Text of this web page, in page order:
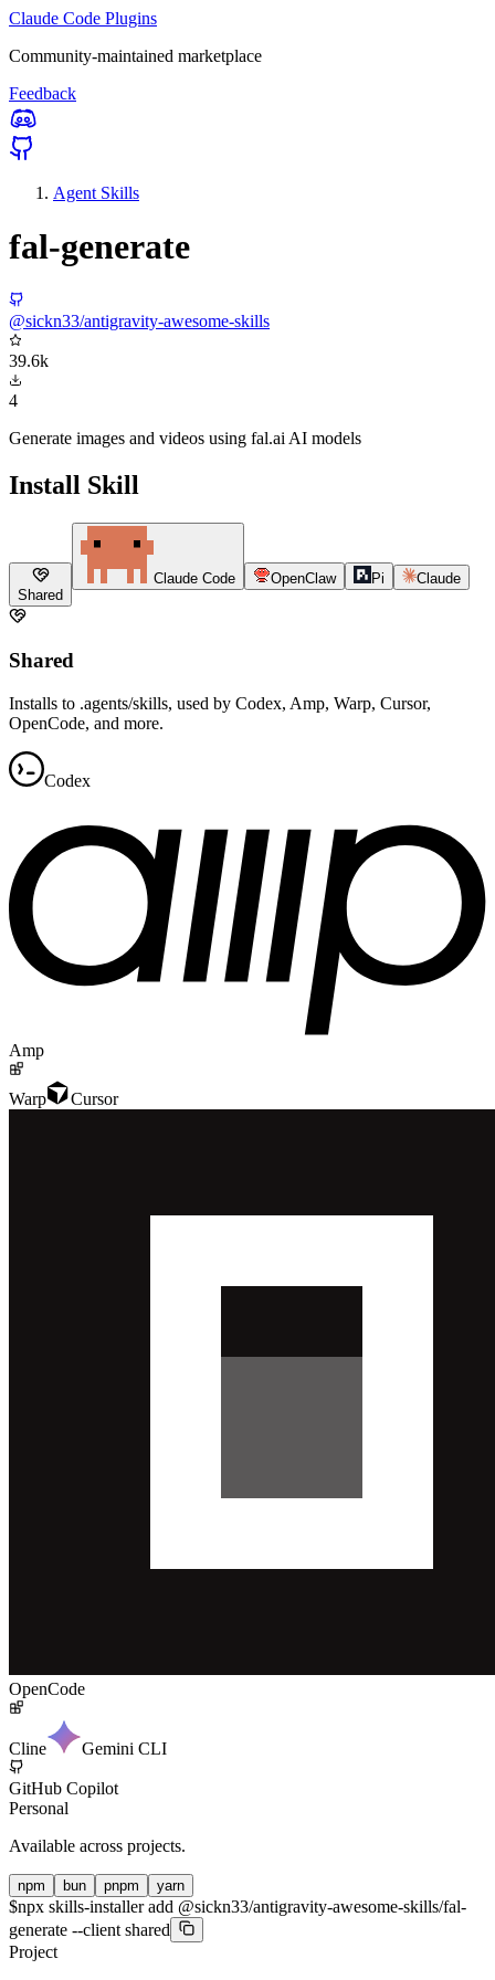
Claude Code Plugins
Community-maintained marketplace
Feedback
Agent Skills
fal-generate
@sickn33/antigravity-awesome-skills
39.6k
4
Generate images and videos using fal.ai AI models
Install Skill
Shared
Claude Code OpenClaw Pi Claude
Shared
Installs to .agents/skills, used by Codex, Amp, Warp, Cursor,
OpenCode, and more.
Codex
Amp
Warp Cursor
OpenCode
Cline Gemini CLI
GitHub Copilot
Personal
Available across projects.
npm bun pnpm yarn
$npx skills-installer add @sickn33/antigravity-awesome-skills/fal-
generate --client shared
Project